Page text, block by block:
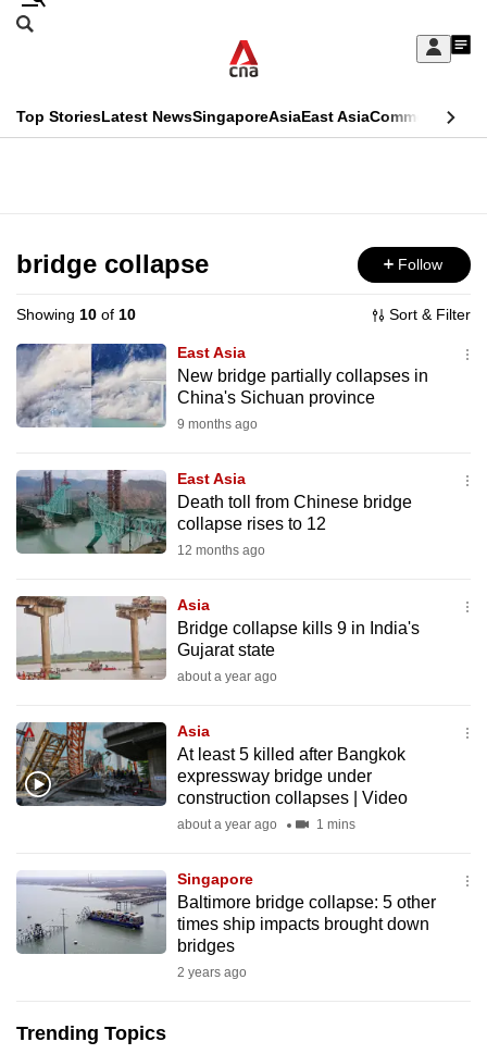
Skip
Sign
My
menu
Search
CNAR
Top StoriesLatest NewsSingaporeAsiaEast AsiaCommentary
Menu
bridge collapse Follow
Showing 10 of 10 Sort & Filter
East Asia
New bridge partially collapses in
China's Sichuan province
9 months ago
East Asia
Death toll from Chinese bridge
collapse rises to 12
12 months ago
Asia
Bridge collapse kills 9 in India's
Gujarat state
about a year ago
Asia
At least 5 killed after Bangkok
expressway bridge under
construction collapses | Video
about a year ago 1 mins
Singapore
Baltimore bridge collapse: 5 other
times ship impacts brought down
bridges
2 years ago
Trending Topics
This
longer
supported
We
know
it's
hassle
to
switch
we
your
with
CNA
to
be
and
the
best
possibly